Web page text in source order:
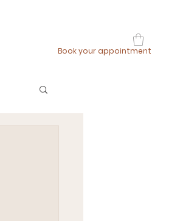
Book your appointment